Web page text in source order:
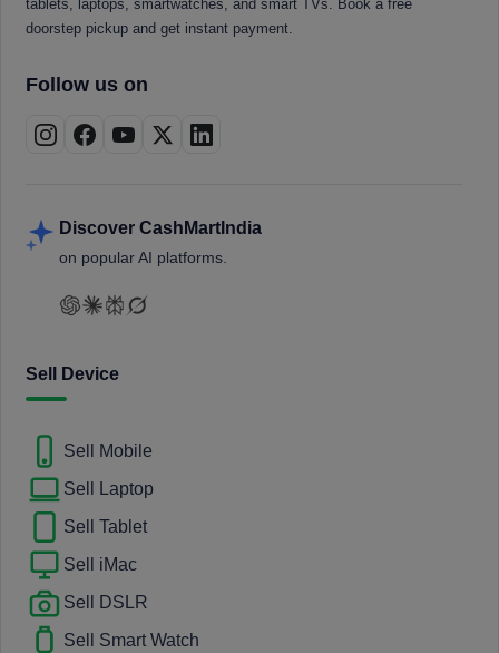
tablets, laptops, smartwatches, and smart TVs. Book a free
doorstep pickup and get instant payment.
Follow us on
Discover CashMartIndia
on popular AI platforms.
Sell Device
Sell Mobile
Sell Laptop
Sell Tablet
Sell iMac
Sell DSLR
Sell Smart Watch